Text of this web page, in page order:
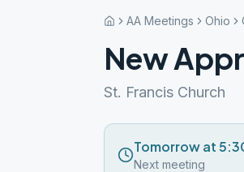
AA Meetings Ohio
New
St. Francis Church
Tomorrow at
Next meeting